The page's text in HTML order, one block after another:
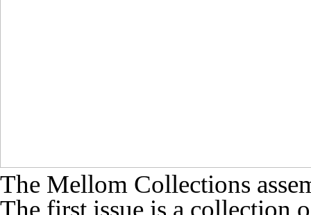
The Mellom Collections
The first issue is a collection